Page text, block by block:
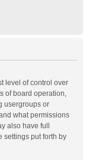
level of control over
of board operation,
usergroups or
what permissions
also have full
settings put forth by